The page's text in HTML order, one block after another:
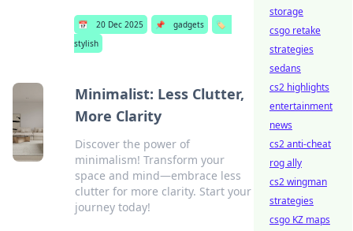
📅 20 Dec 2025 📌 gadgets
🏷️
stylish
Minimalist: Less Clutter,
More Clarity
Discover the power of
minimalism! Transform your
space and mind—embrace less
clutter for more clarity. Start your
journey today!
storage
csgo retake
strategies
sedans
cs2 highlights
entertainment
news
cs2 anti-cheat
rog ally
cs2 wingman
strategies
csgo KZ maps